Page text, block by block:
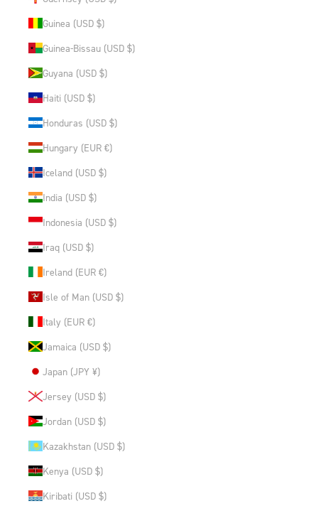
Guinea (USD $)
Guinea-Bissau (USD $)
Guyana (USD $)
Haiti (USD $)
Honduras (USD $)
Hungary (EUR €)
Iceland (USD $)
India (USD $)
Indonesia (USD $)
Iraq (USD $)
Ireland (EUR €)
Isle of Man (USD $)
Italy (EUR €)
Jamaica (USD $)
Japan (JPY ¥)
Jersey (USD $)
Jordan (USD $)
Kazakhstan (USD $)
Kenya (USD $)
Kiribati (USD $)